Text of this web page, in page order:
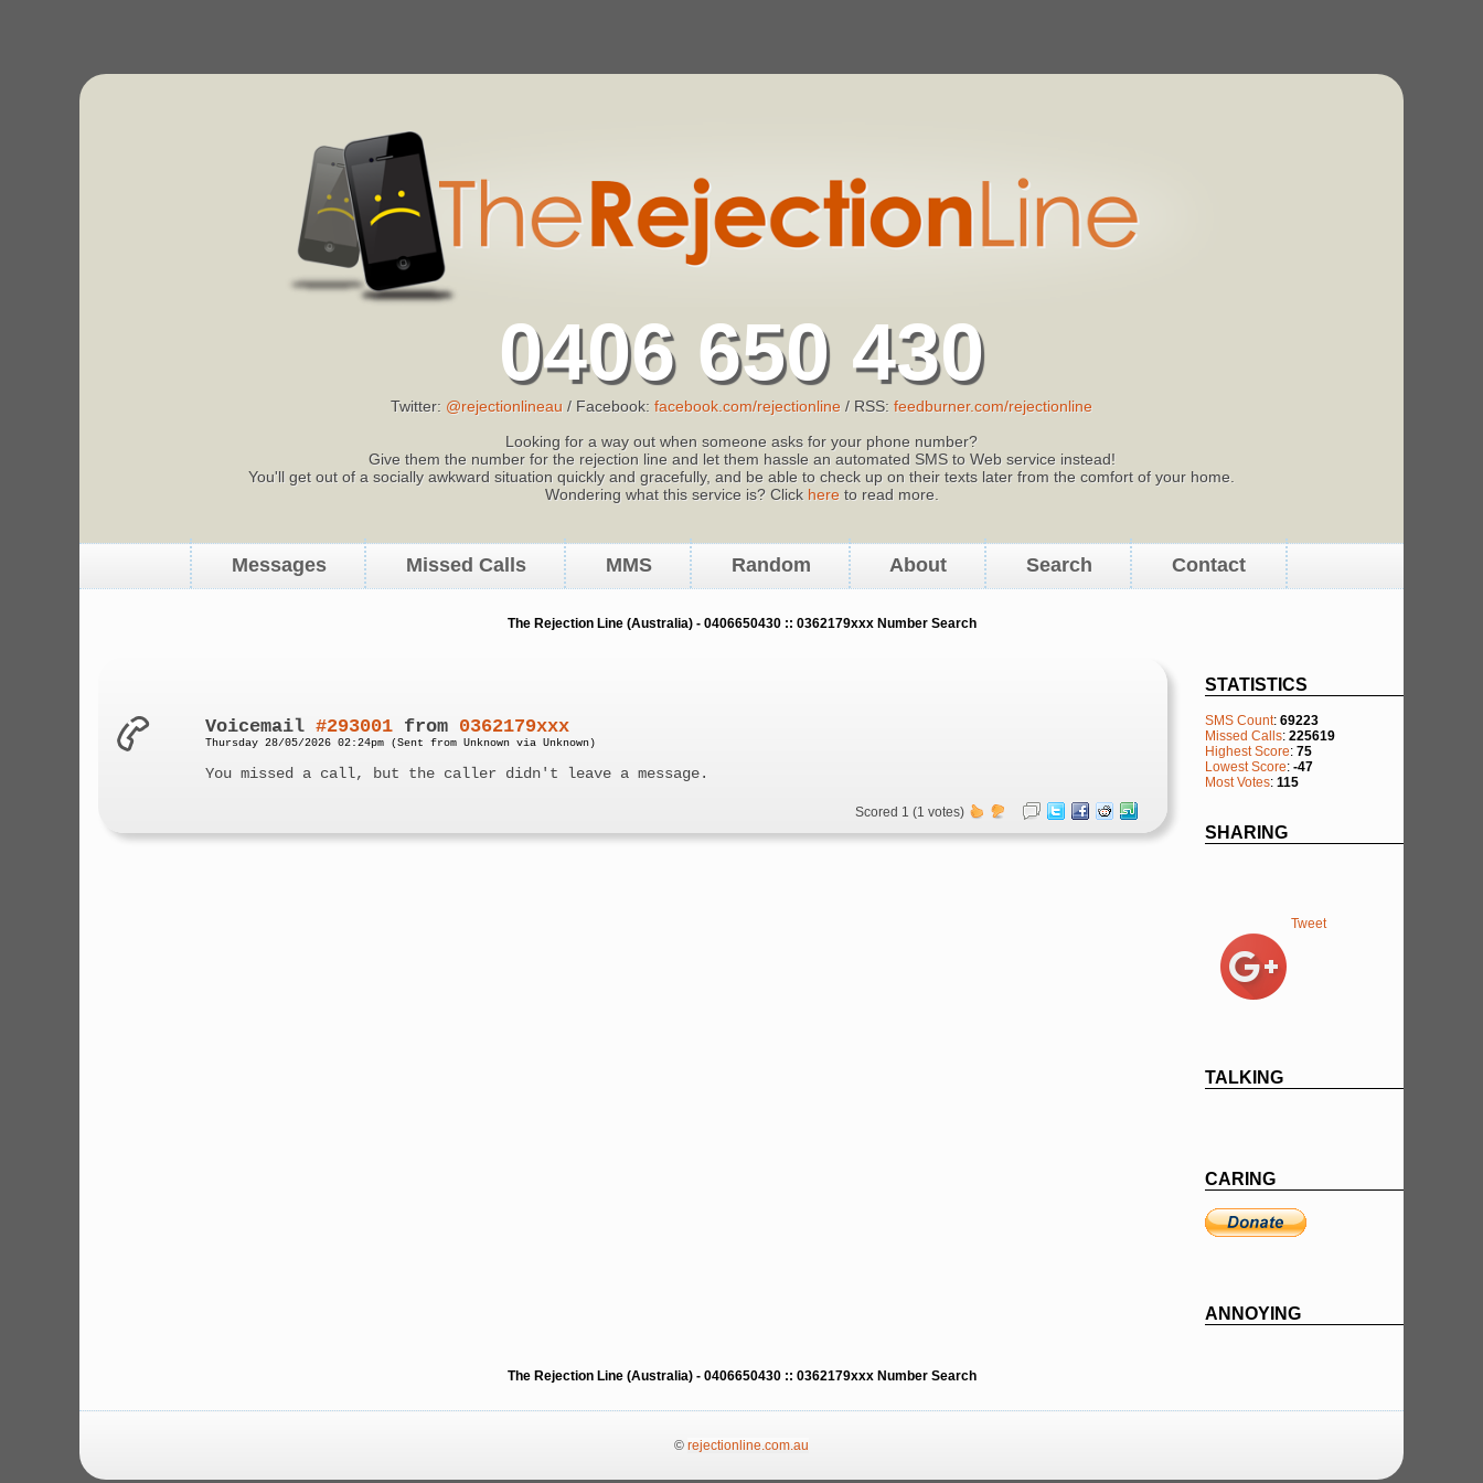
0406 650 430
Twitter: @rejectionlineau / Facebook: facebook.com/rejectionline / RSS: feedburner.com/rejectionline
Looking for a way out when someone asks for your phone number?
Give them the number for the rejection line and let them hassle an automated SMS to Web service instead!
You'll get out of a socially awkward situation quickly and gracefully, and be able to check up on their texts later from the comfort of your home.
Wondering what this service is? Click hereto read more.
Messages Missed Calls MMS Random About Search Contact
The Rejection Line (Australia) - 0406650430 :: 0362179xxx Number Search
STATISTICS
SMS Count: 69223
Missed Calls: 225619
Highest Score: 75
Lowest Score: -47
Most Votes: 115
SHARING
Tweet
TALKING
CARING
ANNOYING
Voicemail#293001 from 0362179xxx
Thursday 28/05/2026 02:24pm (Sent from Unknown via Unknown)
You missed a call, but the caller didn't leave a message.
Scored 1 (1 votes)
The Rejection Line (Australia) - 0406650430 :: 0362179xxx Number Search
© rejectionline.com.au